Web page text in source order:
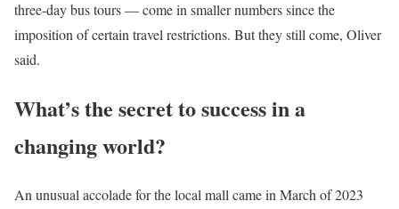
three-day bus tours — come in smaller numbers since the
imposition of certain travel restrictions. But they still come, Oliver
said.
What’s the secret to success in a
changing world?
An unusual accolade for the local mall came in March of 2023